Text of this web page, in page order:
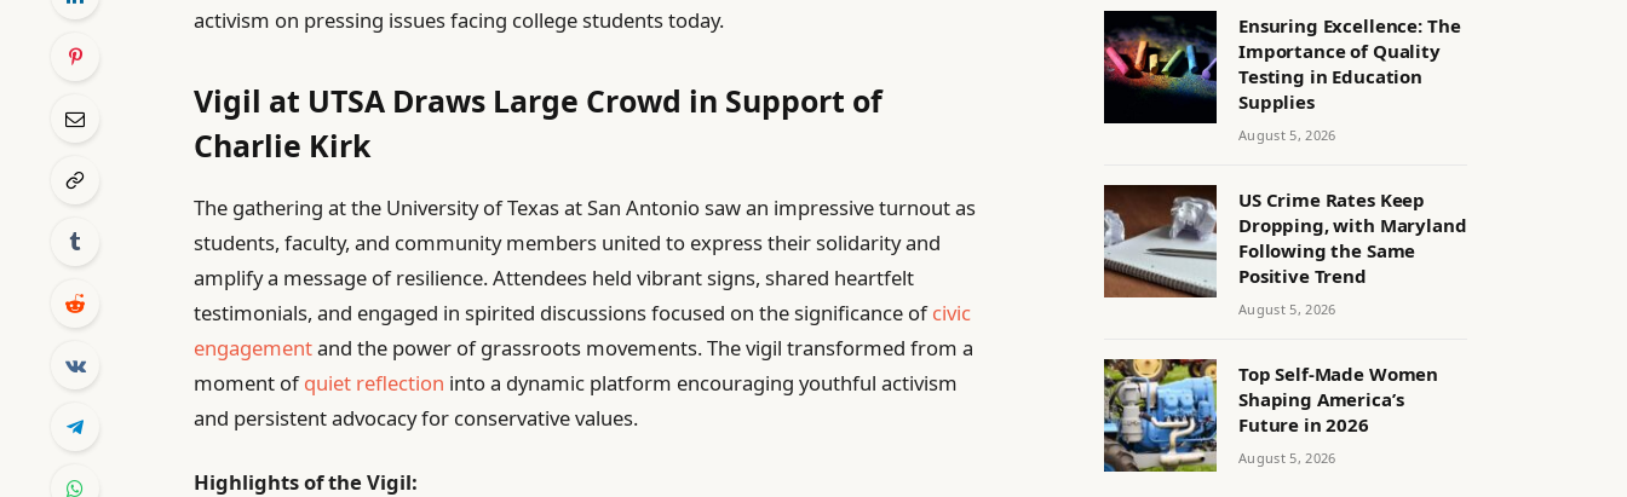
activism on pressing issues facing college students today.
Vigil at UTSA Draws Large Crowd in Support of
Charlie Kirk
The gathering at the University of Texas at San Antonio saw an impressive turnout as
students, faculty, and community members united to express their solidarity and
amplify a message of resilience. Attendees held vibrant signs, shared heartfelt
testimonials, and engaged in spirited discussions focused on the significance ofcivic
engagementand the power of grassroots movements. The vigil transformed from a
moment ofquiet reflection into a dynamic platform encouraging youthful activism
and persistent advocacy for conservative values.
Highlights of the Vigil:
Ensuring Excellence: The
Importance of Quality
Testing in Education
Supplies
August 5, 2026
US Crime Rates Keep
Dropping, with Maryland
Following the Same
Positive Trend
August 5, 2026
Top Self-Made Women
Shaping America’s
Future in 2026
August 5, 2026